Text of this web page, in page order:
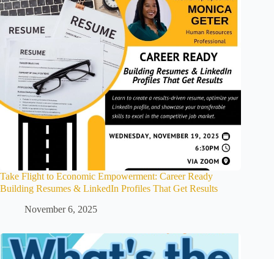
Take Flight to Economic Empowerment: Career Ready
Building Resumes & LinkedIn Profiles That Get Results
November 6, 2025